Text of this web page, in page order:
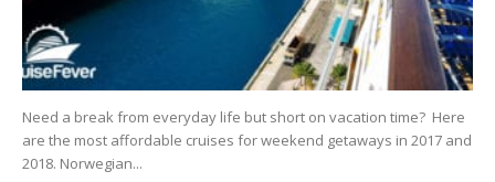
Need a break from everyday life but short on vacation time? Here
are the most affordable cruises for weekend getaways in 2017 and
2018. Norwegian...